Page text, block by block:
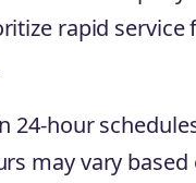
rapid service
24-hour
may vary based